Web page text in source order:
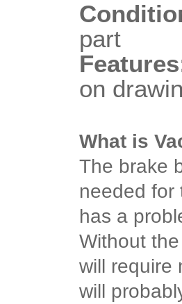
part
on
What is
The brake
needed for
has a
Without
will require
will